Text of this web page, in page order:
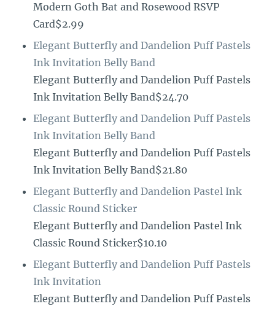
Modern Goth Bat and Rosewood RSVP
Card$2.99
Elegant Butterfly and Dandelion Puff Pastels
Ink Invitation Belly Band
Elegant Butterfly and Dandelion Puff Pastels
Ink Invitation Belly Band$24.70
Elegant Butterfly and Dandelion Puff Pastels
Ink Invitation Belly Band
Elegant Butterfly and Dandelion Puff Pastels
Ink Invitation Belly Band$21.80
Elegant Butterfly and Dandelion Pastel Ink
Classic Round Sticker
Elegant Butterfly and Dandelion Pastel Ink
Classic Round Sticker$10.10
Elegant Butterfly and Dandelion Puff Pastels
Ink Invitation
Elegant Butterfly and Dandelion Puff Pastels